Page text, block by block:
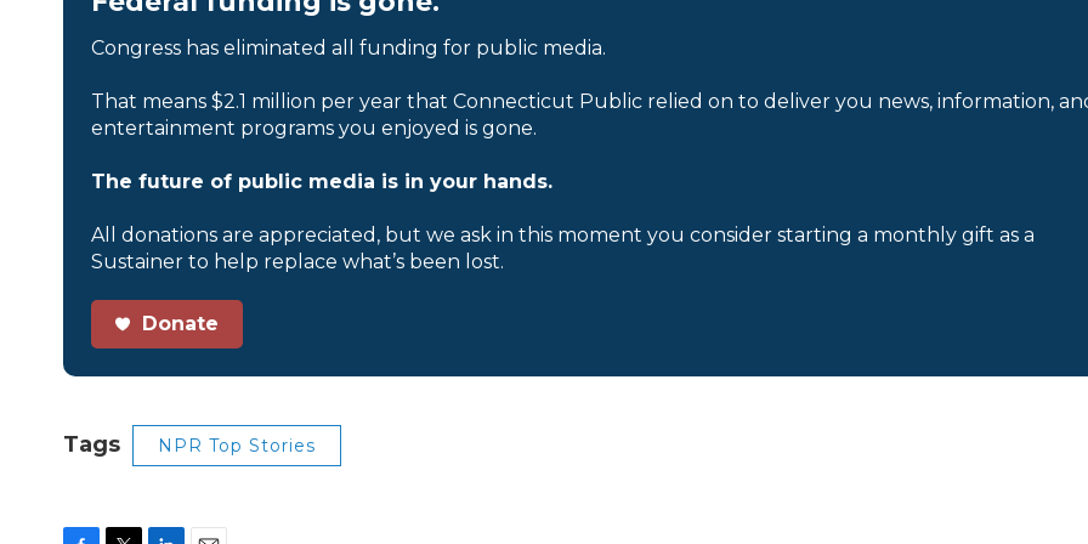
Congress has eliminated all funding for public media.
That means $2.1 million per year that Connecticut Public relied on to deliver you news, information,
entertainment programs you enjoyed is gone.
The future of public media is in your hands.
All donations are appreciated, but we ask in this moment you consider starting a monthly gift as a
Sustainer to help replace what’s been lost.
Donate
Tags NPR Top Stories